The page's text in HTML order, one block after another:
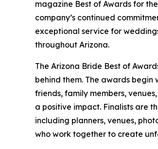
magazine Best of Awards for
company’s continued
exceptional service for
throughout Arizona.
The Arizona Bride Best of
behind them. The awards
friends, family members,
a positive impact. Finalists are
including planners, venues,
who work together to create